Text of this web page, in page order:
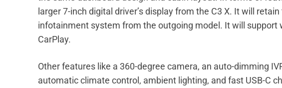
larger 7-inch digital driver’s display from the C3 X. It will
infotainment system from the outgoing model. It will support
CarPlay.
Other features like a 360-degree camera, an auto-dimming
automatic climate control, ambient lighting, and fast USB-C